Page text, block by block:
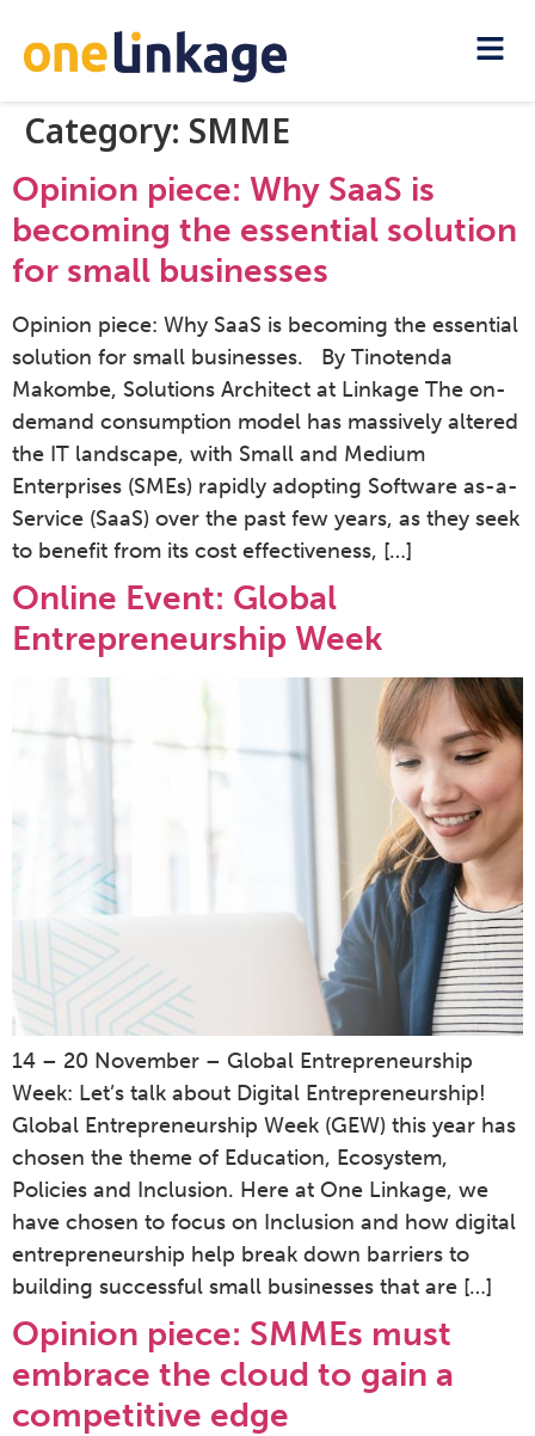
Category: SMME
Opinion piece: Why SaaS is
becoming the essential solution
for small businesses
Opinion piece: Why SaaS is becoming the essential
solution for small businesses. By Tinotenda
Makombe, Solutions Architect at Linkage The on-
demand consumption model has massively altered
the IT landscape, with Small and Medium
Enterprises (SMEs) rapidly adopting Software as-a-
Service (SaaS) over the past few years, as they seek
to benefit from its cost effectiveness, […]
Online Event: Global
Entrepreneurship Week
14 – 20 November – Global Entrepreneurship
Week: Let’s talk about Digital Entrepreneurship!
Global Entrepreneurship Week (GEW) this year has
chosen the theme of Education, Ecosystem,
Policies and Inclusion. Here at One Linkage, we
have chosen to focus on Inclusion and how digital
entrepreneurship help break down barriers to
building successful small businesses that are […]
Opinion piece: SMMEs must
embrace the cloud to gain a
competitive edge